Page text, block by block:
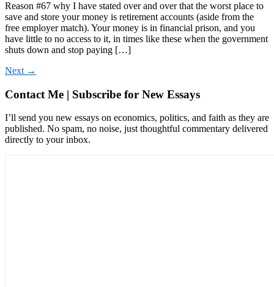
Reason #67 why I have stated over and over that the worst place to
save and store your money is retirement accounts (aside from the
free employer match). Your money is in financial prison, and you
have little to no access to it, in times like these when the government
shuts down and stop paying […]
Next →
Contact Me | Subscribe for New Essays
I’ll send you new essays on economics, politics, and faith as they are
published. No spam, no noise, just thoughtful commentary delivered
directly to your inbox.